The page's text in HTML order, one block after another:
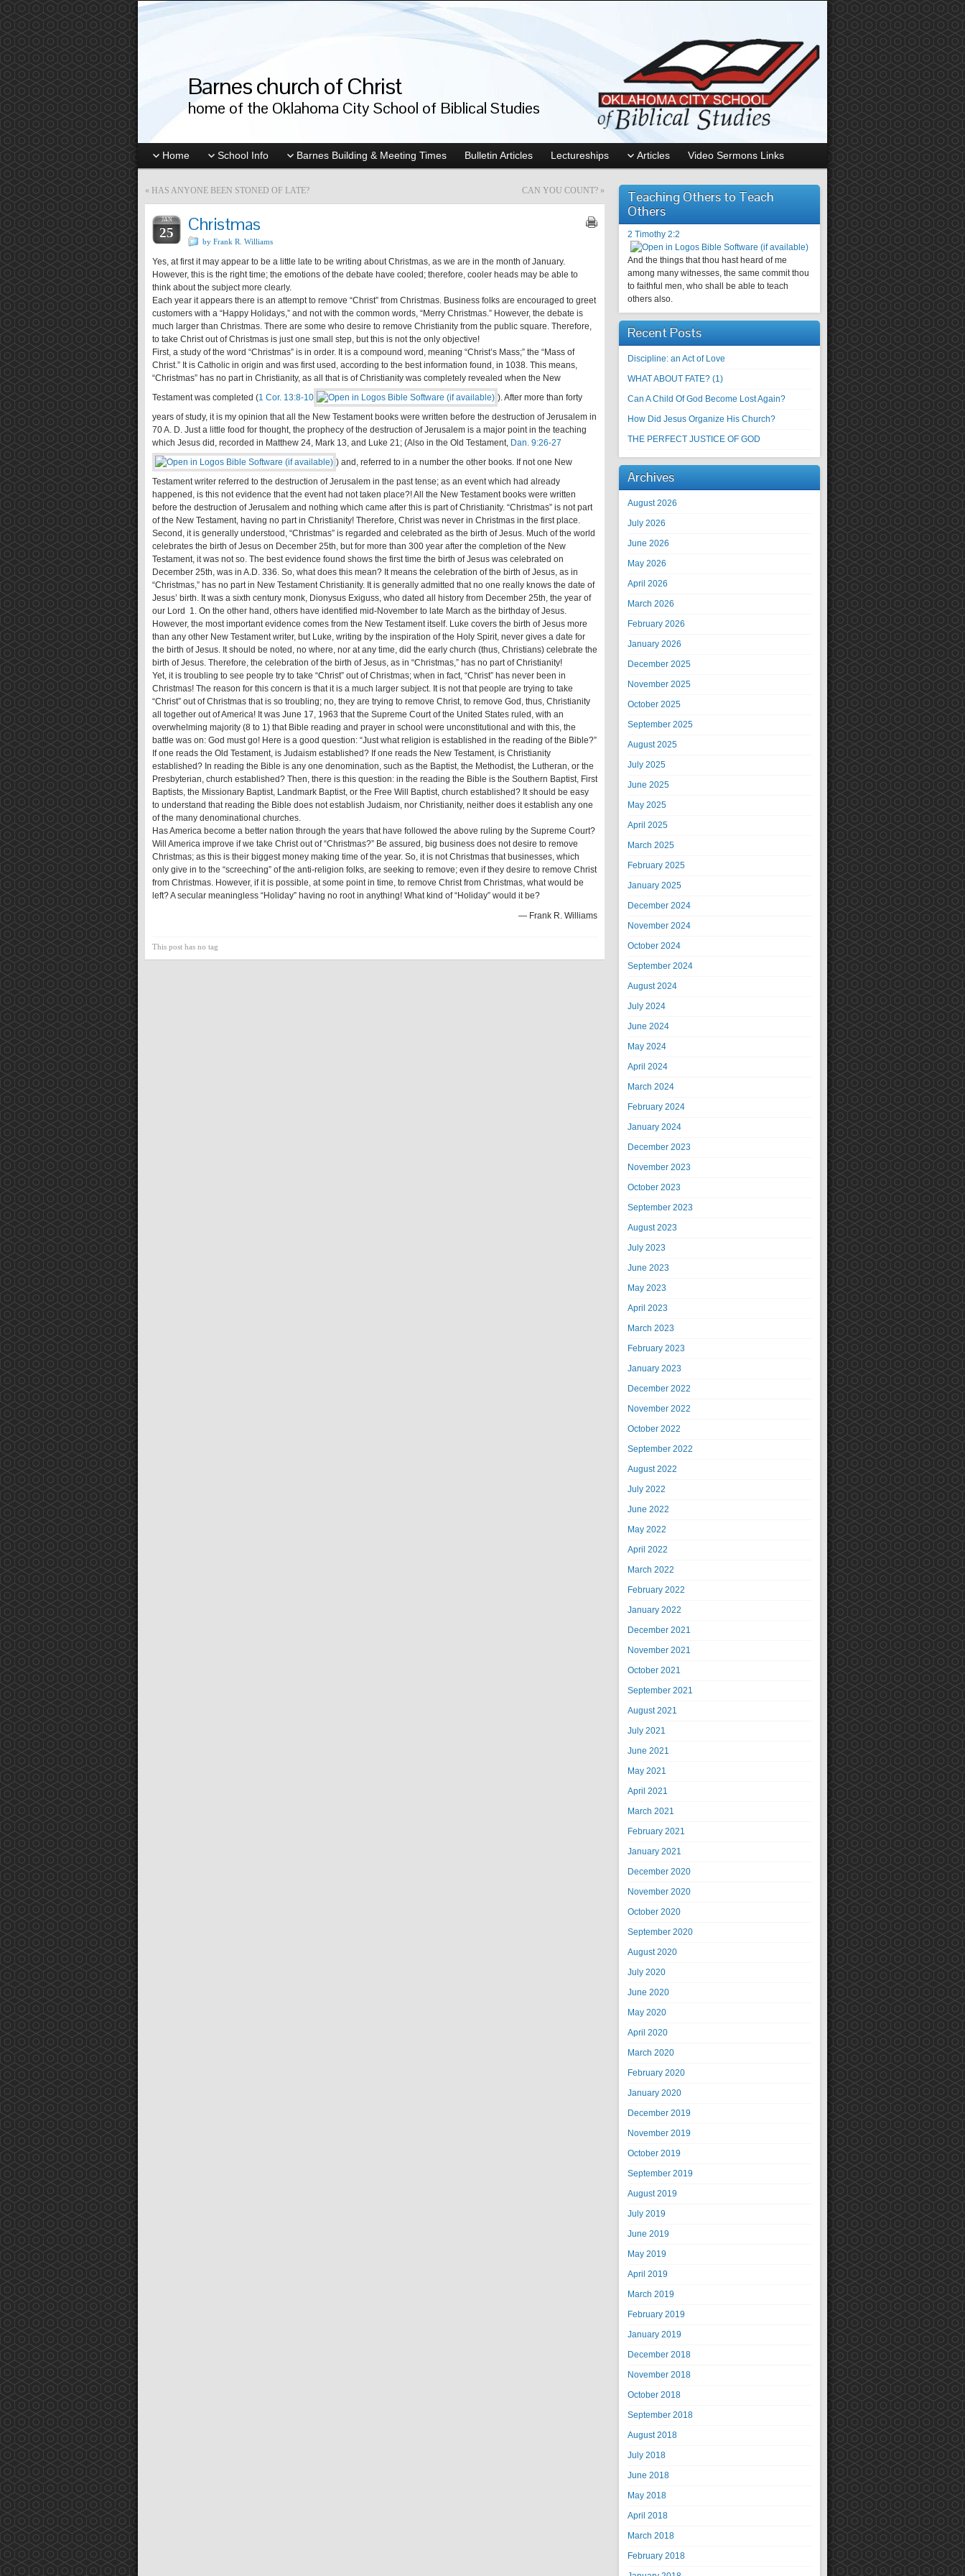
Barnes church of Christ
home of the Oklahoma City School of Biblical Studies
Home School Info Barnes Building & Meeting Times Bulletin Articles Lectureships Articles Video Sermons Links
« HAS ANYONE BEEN STONED OF LATE? CAN YOU COUNT? »
JAN
25 Christmas
by Frank R. Williams
Yes, at first it may appear to be a little late to be writing about Christmas, as we are in the month of January.
However, this is the right time; the emotions of the debate have cooled; therefore, cooler heads may be able to
think about the subject more clearly.
Each year it appears there is an attempt to remove “Christ” from Christmas. Business folks are encouraged to greet
customers with a “Happy Holidays,” and not with the common words, “Merry Christmas.” However, the debate is
much larger than Christmas. There are some who desire to remove Christianity from the public square. Therefore,
to take Christ out of Christmas is just one small step, but this is not the only objective!
First, a study of the word “Christmas” is in order. It is a compound word, meaning “Christ’s Mass;” the “Mass of
Christ.” It is Catholic in origin and was first used, according to the best information found, in 1038. This means,
“Christmas” has no part in Christianity, as all that is of Christianity was completely revealed when the New
Testament was completed (1 Cor. 13:8-10
). After more than forty
years of study, it is my opinion that all the New Testament books were written before the destruction of Jerusalem in
70 A. D. Just a little food for thought, the prophecy of the destruction of Jerusalem is a major point in the teaching
which Jesus did, recorded in Matthew 24, Mark 13, and Luke 21; (Also in the Old Testament, Dan. 9:26-27
) and, referred to in a number the other books. If not one New
Testament writer referred to the destruction of Jerusalem in the past tense; as an event which had already
happened, is this not evidence that the event had not taken place?! All the New Testament books were written
before the destruction of Jerusalem and nothing which came after this is part of Christianity. “Christmas” is not part
of the New Testament, having no part in Christianity! Therefore, Christ was never in Christmas in the first place.
Second, it is generally understood, “Christmas” is regarded and celebrated as the birth of Jesus. Much of the world
celebrates the birth of Jesus on December 25th, but for more than 300 year after the completion of the New
Testament, it was not so. The best evidence found shows the first time the birth of Jesus was celebrated on
December 25th, was in A.D. 336. So, what does this mean? It means the celebration of the birth of Jesus, as in
“Christmas,” has no part in New Testament Christianity. It is generally admitted that no one really knows the date of
Jesus’ birth. It was a sixth century monk, Dionysus Exiguss, who dated all history from December 25th, the year of
our Lord 1. On the other hand, others have identified mid-November to late March as the birthday of Jesus.
However, the most important evidence comes from the New Testament itself. Luke covers the birth of Jesus more
than any other New Testament writer, but Luke, writing by the inspiration of the Holy Spirit, never gives a date for
the birth of Jesus. It should be noted, no where, nor at any time, did the early church (thus, Christians) celebrate the
birth of Jesus. Therefore, the celebration of the birth of Jesus, as in “Christmas,” has no part of Christianity!
Yet, it is troubling to see people try to take “Christ” out of Christmas; when in fact, “Christ” has never been in
Christmas! The reason for this concern is that it is a much larger subject. It is not that people are trying to take
“Christ” out of Christmas that is so troubling; no, they are trying to remove Christ, to remove God, thus, Christianity
all together out of America! It was June 17, 1963 that the Supreme Court of the United States ruled, with an
overwhelming majority (8 to 1) that Bible reading and prayer in school were unconstitutional and with this, the
battle was on: God must go! Here is a good question: “Just what religion is established in the reading of the Bible?”
If one reads the Old Testament, is Judaism established? If one reads the New Testament, is Christianity
established? In reading the Bible is any one denomination, such as the Baptist, the Methodist, the Lutheran, or the
Presbyterian, church established? Then, there is this question: in the reading the Bible is the Southern Baptist, First
Baptists, the Missionary Baptist, Landmark Baptist, or the Free Will Baptist, church established? It should be easy
to understand that reading the Bible does not establish Judaism, nor Christianity, neither does it establish any one
of the many denominational churches.
Has America become a better nation through the years that have followed the above ruling by the Supreme Court?
Will America improve if we take Christ out of “Christmas?” Be assured, big business does not desire to remove
Christmas; as this is their biggest money making time of the year. So, it is not Christmas that businesses, which
only give in to the “screeching” of the anti-religion folks, are seeking to remove; even if they desire to remove Christ
from Christmas. However, if it is possible, at some point in time, to remove Christ from Christmas, what would be
left? A secular meaningless “Holiday” having no root in anything! What kind of “Holiday” would it be?
— Frank R. Williams
This post has no tag
Teaching Others to Teach
Others
2 Timothy 2:2
And the things that thou hast heard of me
among many witnesses, the same commit thou
to faithful men, who shall be able to teach
others also.
Recent Posts
Discipline: an Act of Love
WHAT ABOUT FATE? (1)
Can A Child Of God Become Lost Again?
How Did Jesus Organize His Church?
THE PERFECT JUSTICE OF GOD
Archives
August 2026
July 2026
June 2026
May 2026
April 2026
March 2026
February 2026
January 2026
December 2025
November 2025
October 2025
September 2025
August 2025
July 2025
June 2025
May 2025
April 2025
March 2025
February 2025
January 2025
December 2024
November 2024
October 2024
September 2024
August 2024
July 2024
June 2024
May 2024
April 2024
March 2024
February 2024
January 2024
December 2023
November 2023
October 2023
September 2023
August 2023
July 2023
June 2023
May 2023
April 2023
March 2023
February 2023
January 2023
December 2022
November 2022
October 2022
September 2022
August 2022
July 2022
June 2022
May 2022
April 2022
March 2022
February 2022
January 2022
December 2021
November 2021
October 2021
September 2021
August 2021
July 2021
June 2021
May 2021
April 2021
March 2021
February 2021
January 2021
December 2020
November 2020
October 2020
September 2020
August 2020
July 2020
June 2020
May 2020
April 2020
March 2020
February 2020
January 2020
December 2019
November 2019
October 2019
September 2019
August 2019
July 2019
June 2019
May 2019
April 2019
March 2019
February 2019
January 2019
December 2018
November 2018
October 2018
September 2018
August 2018
July 2018
June 2018
May 2018
April 2018
March 2018
February 2018